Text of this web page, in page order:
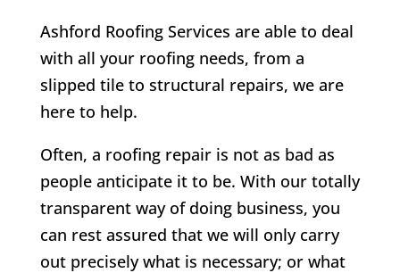
Ashford Roofing Services are able to deal
with all your roofing needs, from a
slipped tile to structural repairs, we are
here to help.
Often, a roofing repair is not as bad as
people anticipate it to be. With our totally
transparent way of doing business, you
can rest assured that we will only carry
out precisely what is necessary; or what